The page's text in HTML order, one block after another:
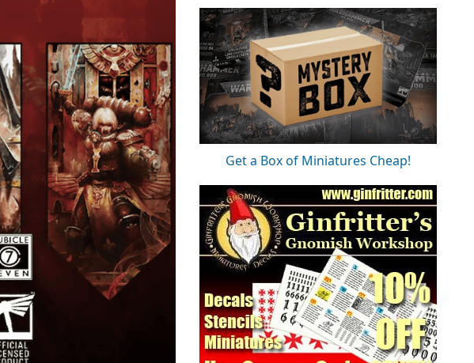
Get a Box of Miniatures Cheap!